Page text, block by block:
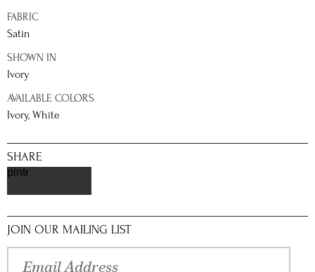
FABRIC
Satin
SHOWN IN
Ivory
AVAILABLE COLORS
Ivory, White
SHARE
pinterest
JOIN OUR MAILING LIST